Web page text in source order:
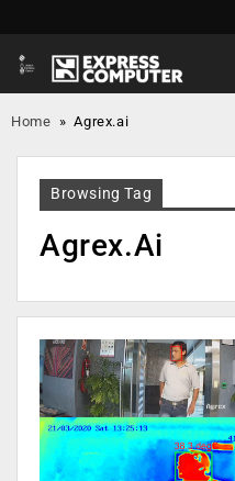
Home »Agrex.ai
Browsing Tag
Agrex.ai